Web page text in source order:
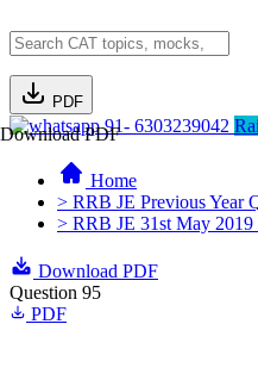
PDF
Download PDF91- 6303239042
Home
> RRB JE Previous Year
> RRB JE 31st May 2019
Download PDF
Question 95
PDF